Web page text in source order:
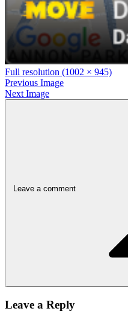
Full resolution (1002 × 945)
Previous Image
Next Image
Leave a comment
Leave a Reply